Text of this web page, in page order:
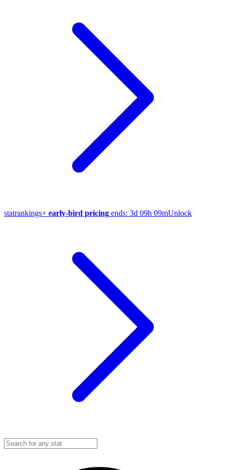
statrankings+ early-bird pricing ends: 3d 09h 09mUnlock